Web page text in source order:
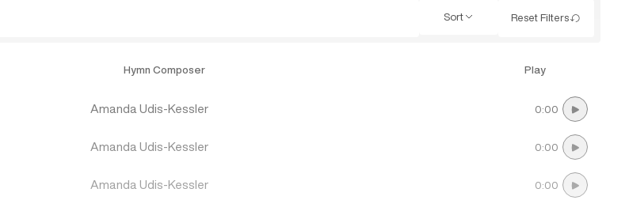
Sort Reset Filters
Hymn Composer Play
Amanda Udis-Kessler 0:00
Amanda Udis-Kessler 0:00
Amanda Udis-Kessler 0:00